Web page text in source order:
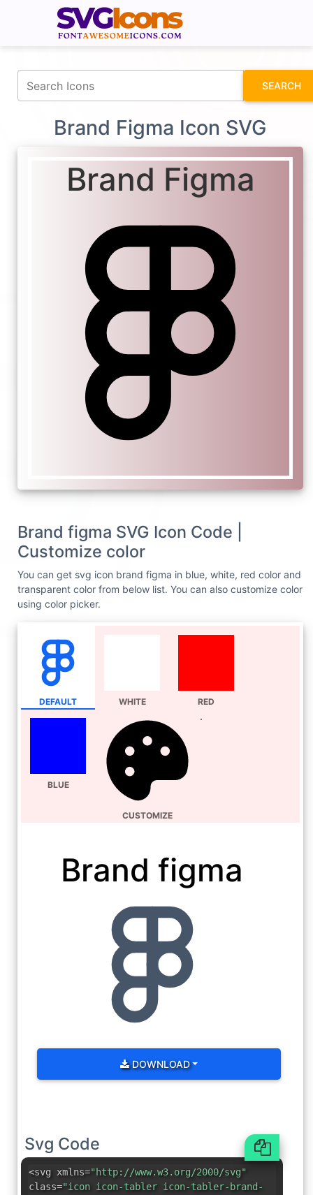
SEARCH
Brand Figma Icon SVG
Brand Figma
Brand figma SVG Icon Code |
Customize color
You can get svg icon brand figma in blue, white, red color and
transparent color from below list. You can also customize color
using color picker.
DEFAULT WHITE RED
BLUE
CUSTOMIZE
Brand figma
DOWNLOAD
Svg Code
<svg xmlns="http://www.w3.org/2000/svg"
class="icon icon-tabler icon-tabler-brand-
fontawesomeicons.com